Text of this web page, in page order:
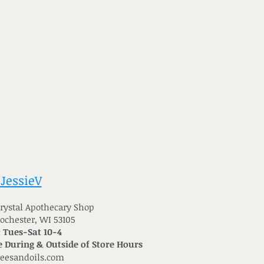
Apothecary Shop
WI 53105
Sat 10-4
& Outside of Store Hours